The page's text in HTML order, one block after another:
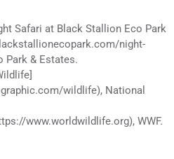
Safari at Black Stallion Eco Park
night-
Park & Estates.
wildlife), National
www.worldwildlife.org), WWF.